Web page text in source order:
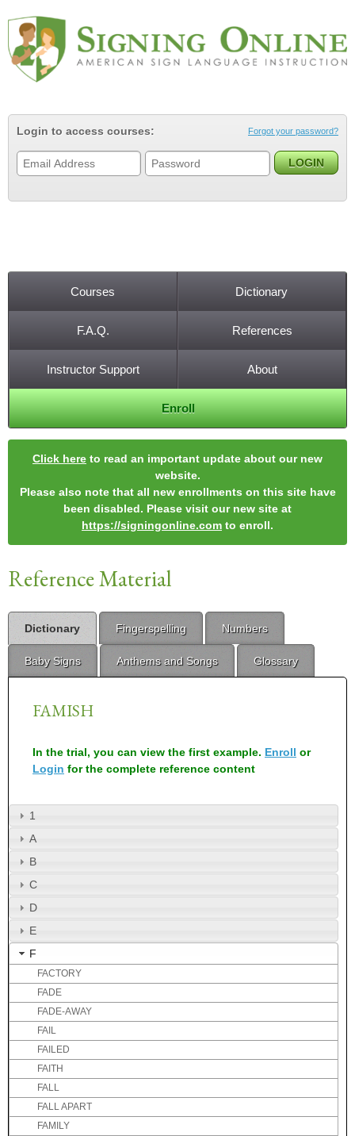
Login to access courses: Forgot your password?
Courses Dictionary
F.A.Q. References
Instructor Support About
Enroll
Click here to read an important update about our new
website.
Please also note that all new enrollments on this site have
been disabled. Please visit our new site at
https://signingonline.com to enroll.
Reference Material
Dictionary Fingerspelling Numbers
Baby Signs Anthems and Songs Glossary
FAMISH
In the trial, you can view the first example. Enroll or
Login for the complete reference content
1
A
B
C
D
E
F
FACTORY
FADE
FADE-AWAY
FAIL
FAILED
FAITH
FALL
FALL APART
FAMILY